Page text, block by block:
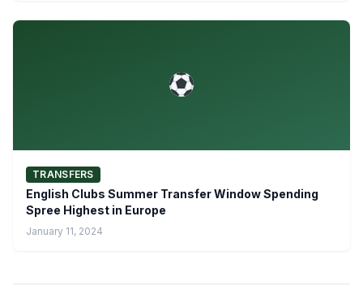
TRANSFERS
English Clubs Summer Transfer Window Spending
Spree Highest in Europe
January 11, 2024